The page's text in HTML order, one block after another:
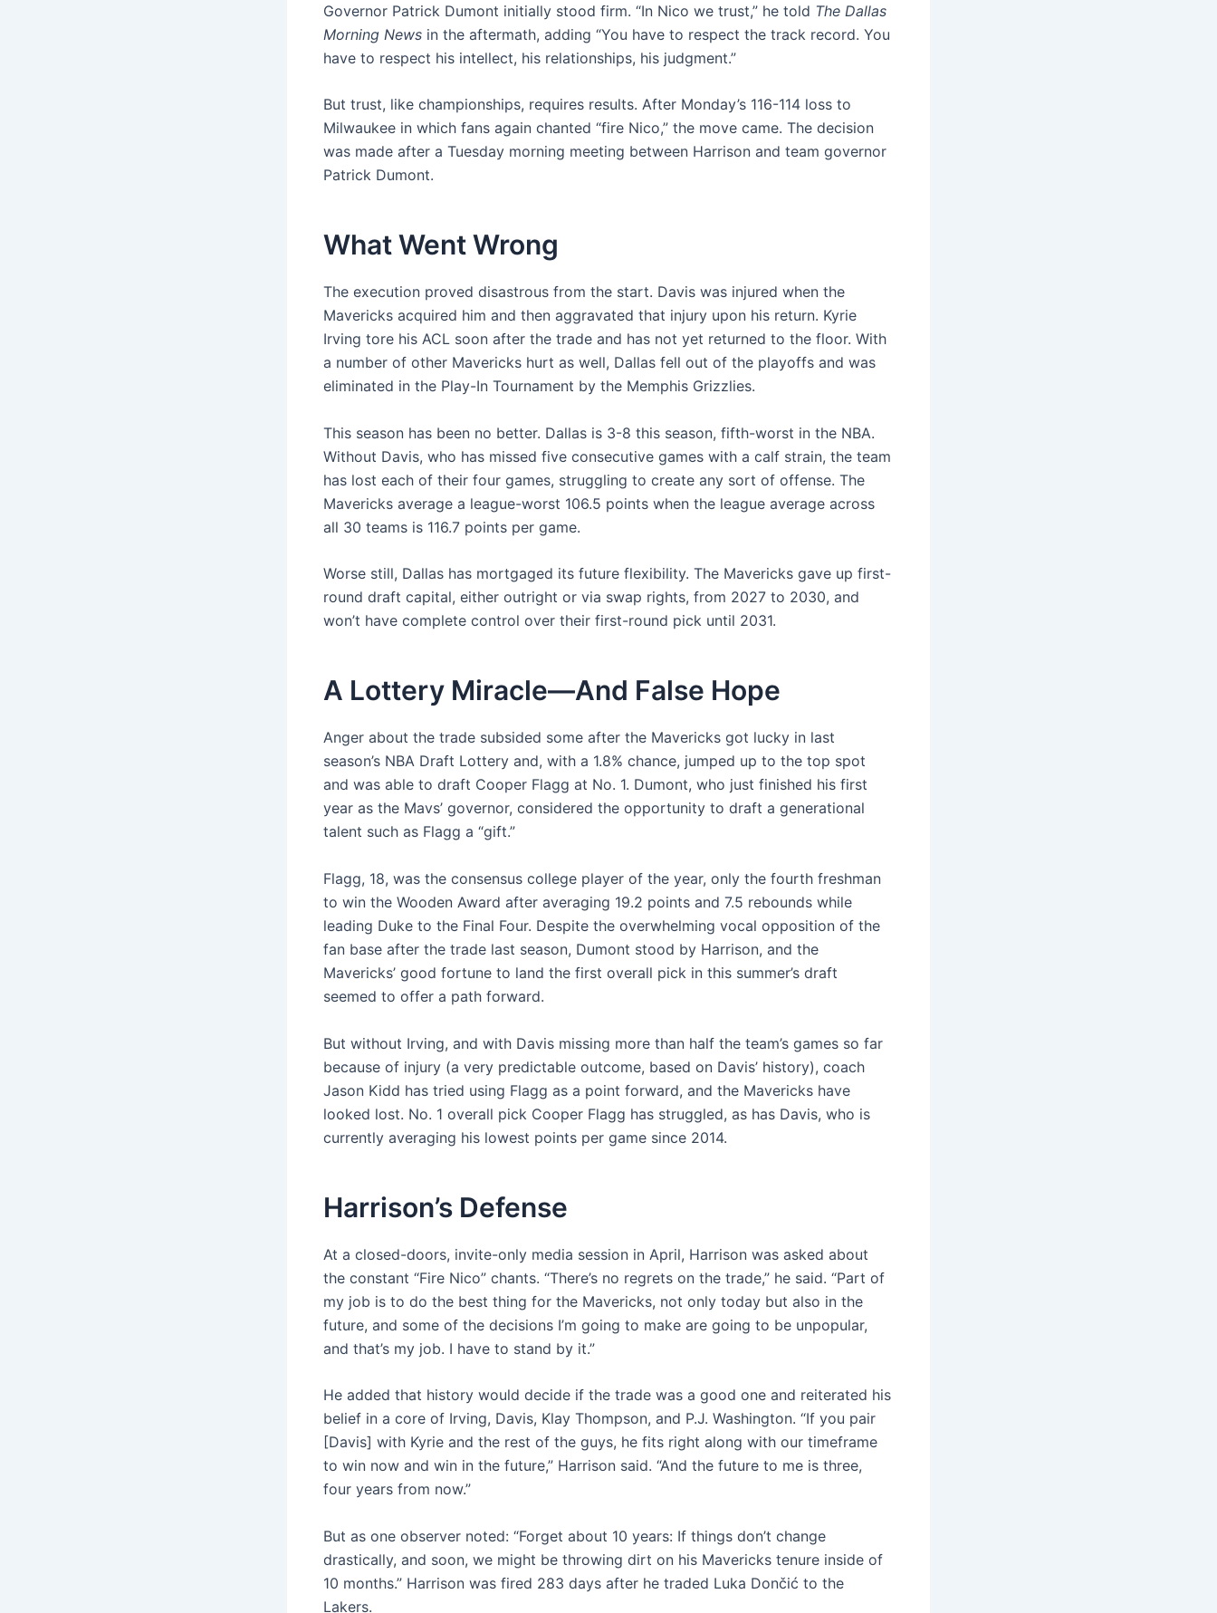
Governor Patrick Dumont initially stood firm. “In Nico we trust,” he told The Dallas
Morning News in the aftermath, adding “You have to respect the track record. You
have to respect his intellect, his relationships, his judgment.”
But trust, like championships, requires results. After Monday’s 116-114 loss to
Milwaukee in which fans again chanted “fire Nico,” the move came. The decision
was made after a Tuesday morning meeting between Harrison and team governor
Patrick Dumont.
What Went Wrong
The execution proved disastrous from the start. Davis was injured when the
Mavericks acquired him and then aggravated that injury upon his return. Kyrie
Irving tore his ACL soon after the trade and has not yet returned to the floor. With
a number of other Mavericks hurt as well, Dallas fell out of the playoffs and was
eliminated in the Play-In Tournament by the Memphis Grizzlies.
This season has been no better. Dallas is 3-8 this season, fifth-worst in the NBA.
Without Davis, who has missed five consecutive games with a calf strain, the team
has lost each of their four games, struggling to create any sort of offense. The
Mavericks average a league-worst 106.5 points when the league average across
all 30 teams is 116.7 points per game.
Worse still, Dallas has mortgaged its future flexibility. The Mavericks gave up first-
round draft capital, either outright or via swap rights, from 2027 to 2030, and
won’t have complete control over their first-round pick until 2031.
A Lottery Miracle—And False Hope
Anger about the trade subsided some after the Mavericks got lucky in last
season’s NBA Draft Lottery and, with a 1.8% chance, jumped up to the top spot
and was able to draft Cooper Flagg at No. 1. Dumont, who just finished his first
year as the Mavs’ governor, considered the opportunity to draft a generational
talent such as Flagg a “gift.”
Flagg, 18, was the consensus college player of the year, only the fourth freshman
to win the Wooden Award after averaging 19.2 points and 7.5 rebounds while
leading Duke to the Final Four. Despite the overwhelming vocal opposition of the
fan base after the trade last season, Dumont stood by Harrison, and the
Mavericks’ good fortune to land the first overall pick in this summer’s draft
seemed to offer a path forward.
But without Irving, and with Davis missing more than half the team’s games so far
because of injury (a very predictable outcome, based on Davis’ history), coach
Jason Kidd has tried using Flagg as a point forward, and the Mavericks have
looked lost. No. 1 overall pick Cooper Flagg has struggled, as has Davis, who is
currently averaging his lowest points per game since 2014.
Harrison’s Defense
At a closed-doors, invite-only media session in April, Harrison was asked about
the constant “Fire Nico” chants. “There’s no regrets on the trade,” he said. “Part of
my job is to do the best thing for the Mavericks, not only today but also in the
future, and some of the decisions I’m going to make are going to be unpopular,
and that’s my job. I have to stand by it.”
He added that history would decide if the trade was a good one and reiterated his
belief in a core of Irving, Davis, Klay Thompson, and P.J. Washington. “If you pair
[Davis] with Kyrie and the rest of the guys, he fits right along with our timeframe
to win now and win in the future,” Harrison said. “And the future to me is three,
four years from now.”
But as one observer noted: “Forget about 10 years: If things don’t change
drastically, and soon, we might be throwing dirt on his Mavericks tenure inside of
10 months.” Harrison was fired 283 days after he traded Luka Dončić to the
Lakers.